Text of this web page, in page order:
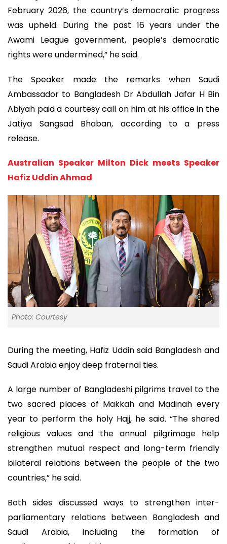
February 2026, the country’s democratic progress
was upheld. During the past 16 years under the
Awami League government, people’s democratic
rights were undermined,” he said.
The Speaker made the remarks when Saudi
Ambassador to Bangladesh Dr Abdullah Jafar H Bin
Abiyah paid a courtesy call on him at his office in the
Jatiya Sangsad Bhaban, according to a press
release.
Australian Speaker Milton Dick meets Speaker
Hafiz Uddin Ahmad
Photo: Courtesy
During the meeting, Hafiz Uddin said Bangladesh and
Saudi Arabia enjoy deep fraternal ties.
A large number of Bangladeshi pilgrims travel to the
two sacred places of Makkah and Madinah every
year to perform the holy Hajj, he said. “The shared
religious values and the annual pilgrimage help
strengthen mutual respect and long-term friendly
bilateral relations between the people of the two
countries,” he said.
Both sides discussed ways to strengthen inter-
parliamentary relations between Bangladesh and
Saudi Arabia, including the formation of